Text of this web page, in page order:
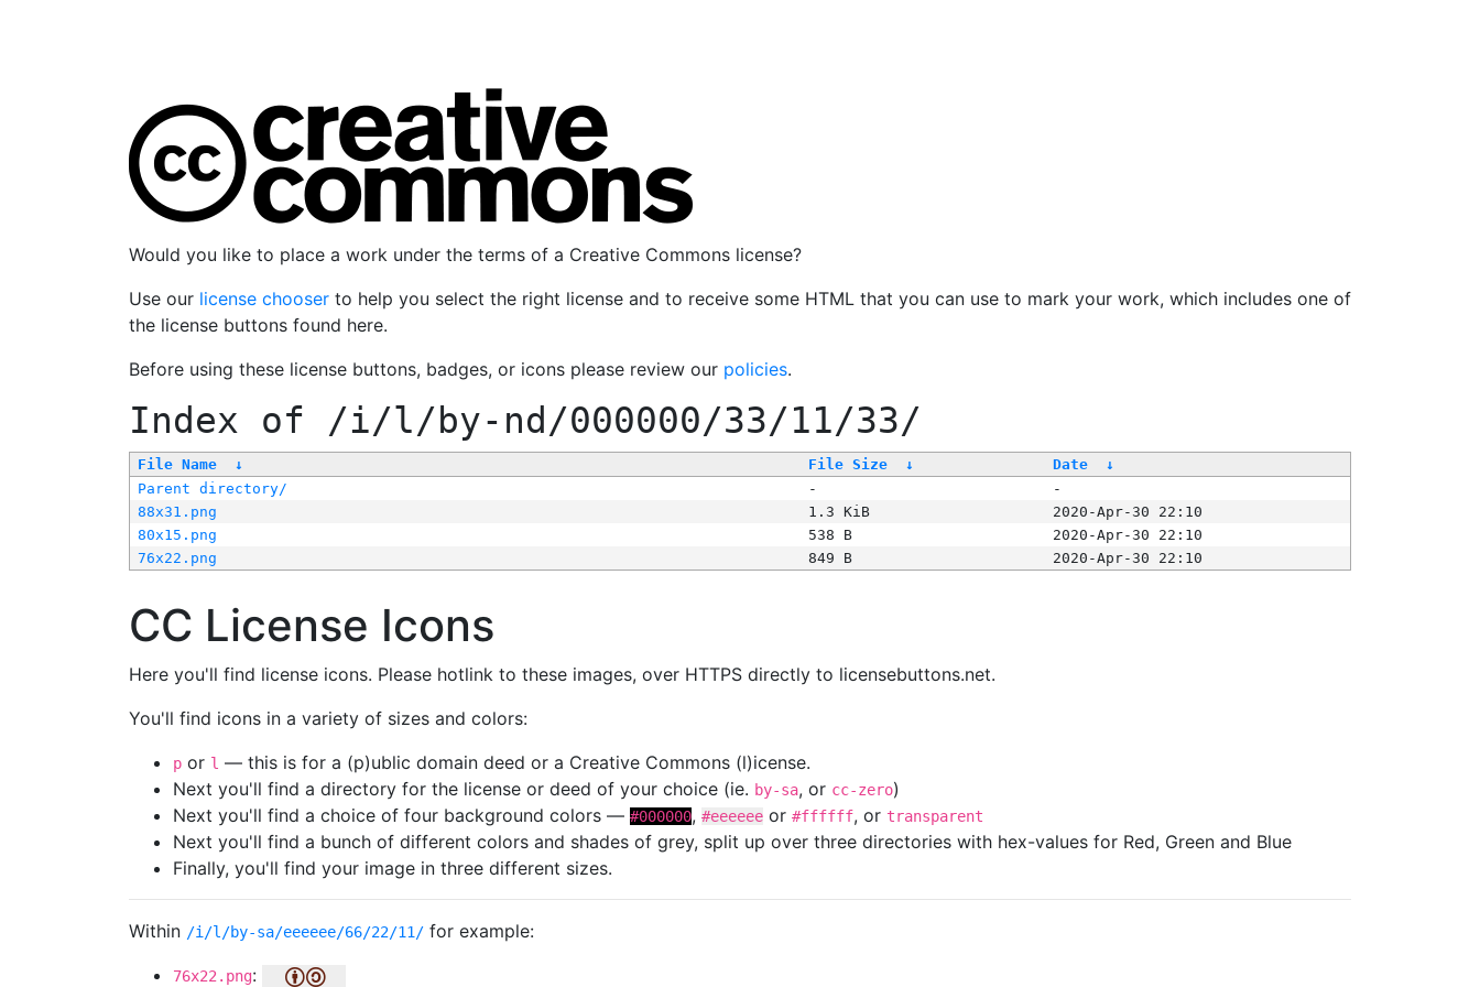
Would you like to place a work under the terms of a Creative Commons license?
Use our license chooser to help you select the right license and to receive some HTML that you can use to mark your work, which includes one of
the license buttons found here.
Before using these license buttons, badges, or icons please review our policies.
Index of /i/l/by-nd/000000/33/11/33/
File Name ↓ File Size ↓ Date
↓
Parent directory/
-
-
88x31.png
1.3 KiB
2020-Apr-30 22:10
80x15.png
538 B
2020-Apr-30 22:10
76x22.png
849 B 2020-Apr-30 22:10
CC License Icons
Here you'll find license icons. Please hotlink to these images, over HTTPS directly to licensebuttons.net.
You'll find icons in a variety of sizes and colors:
p or l — this is for a (p)ublic domain deed or a Creative Commons (l)icense.
Next you'll find a directory for the license or deed of your choice (ie. by-sa, or cc-zero)
Next you'll find a choice of four background colors — #000000, #eeeeee or #ffffff, or transparent
Next you'll find a bunch of different colors and shades of grey, split up over three directories with hex-values for Red, Green and Blue
Finally, you'll find your image in three different sizes.
Within /i/l/by-sa/eeeeee/66/22/11/ for example:
76x22.png: